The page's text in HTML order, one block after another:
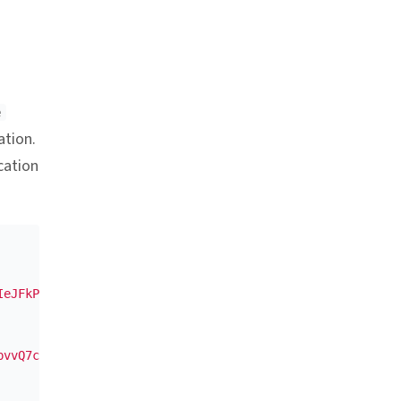
S+bOprC4j6a8DMukxfoYkCFfLjU="